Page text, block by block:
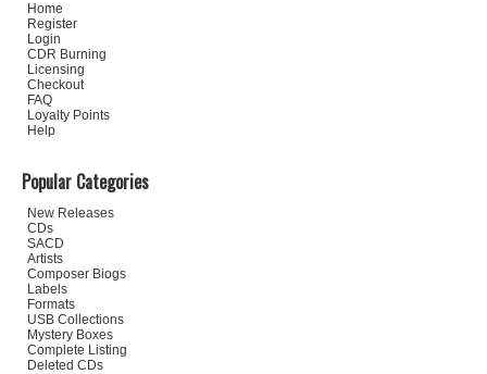
Home
Register
Login
CDR Burning
Licensing
Checkout
FAQ
Loyalty Points
Help
Popular Categories
New Releases
CDs
SACD
Artists
Composer Biogs
Labels
Formats
USB Collections
Mystery Boxes
Complete Listing
Deleted CDs